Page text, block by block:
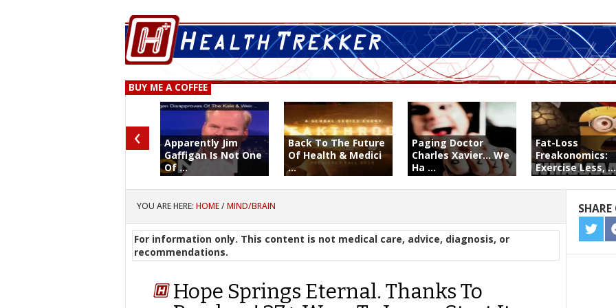
BUY ME A COFFEE
Apparently Jim
Gaffigan Is Not One
Of ...
Back To The Future
Of Health & Medici
...
Paging Doctor
Charles Xavier... We
Ha ...
Fat-Loss
Freakonomics:
Exercise Less, ...
‹
YOU ARE HERE:HOME/MIND/BRAIN
For information only. This content is not medical care, advice, diagnosis, or
recommendations.
Hope Springs Eternal. Thanks To
ON